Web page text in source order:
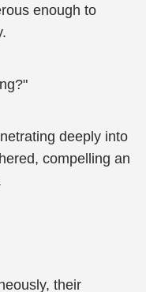
enough to
deeply into
compelling an
their